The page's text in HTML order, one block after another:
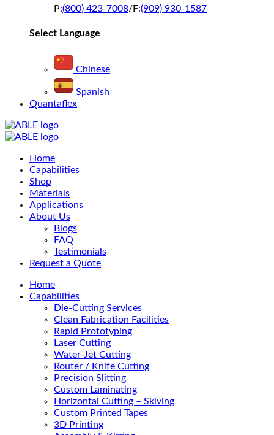
P:(800) 423-7008/F:(909) 930-1587
Select Language
Chinese
Spanish
Quantaflex
Main
Menu
Home
Capabilities
Shop
Materials
Applications
About Us
Blogs
FAQ
Testimonials
Request a Quote
Home
Capabilities
Die-Cutting Services
Clean Fabrication Facilities
Rapid Prototyping
Laser Cutting
Water-Jet Cutting
Router / Knife Cutting
Precision Slitting
Custom Laminating
Horizontal Cutting – Skiving
Custom Printed Tapes
3D Printing